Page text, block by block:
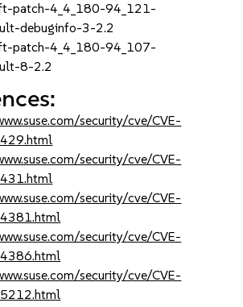
patch-4_4_180-94_121-
debuginfo-3-2.2
patch-4_4_180-94_107-
8-2.2
security/cve/CVE-
security/cve/CVE-
security/cve/CVE-
security/cve/CVE-
security/cve/CVE-